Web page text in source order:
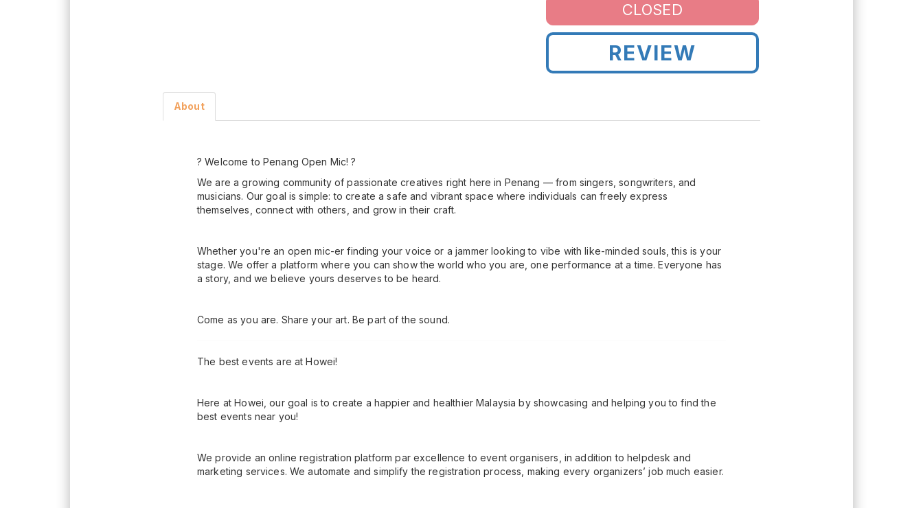
CLOSED
REVIEW
About
? Welcome to Penang Open Mic! ?
We are a growing community of passionate creatives right here in Penang — from singers, songwriters, and
musicians. Our goal is simple: to create a safe and vibrant space where individuals can freely express
themselves, connect with others, and grow in their craft.
Whether you're an open mic-er finding your voice or a jammer looking to vibe with like-minded souls, this is your
stage. We offer a platform where you can show the world who you are, one performance at a time. Everyone has
a story, and we believe yours deserves to be heard.
Come as you are. Share your art. Be part of the sound.
The best events are at Howei!
Here at Howei, our goal is to create a happier and healthier Malaysia by showcasing and helping you to find the
best events near you!
We provide an online registration platform par excellence to event organisers, in addition to helpdesk and
marketing services. We automate and simplify the registration process, making every organizers’ job much easier.